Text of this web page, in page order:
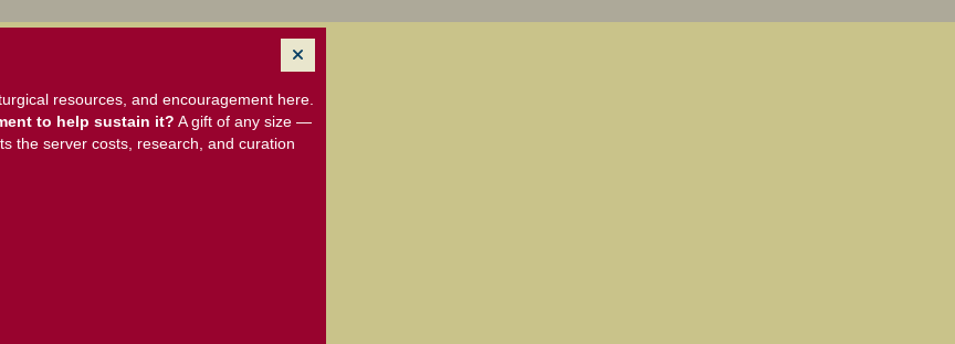
resources, and encouragement here.
to help sustain it? A gift of any size —
the server costs, research, and curation